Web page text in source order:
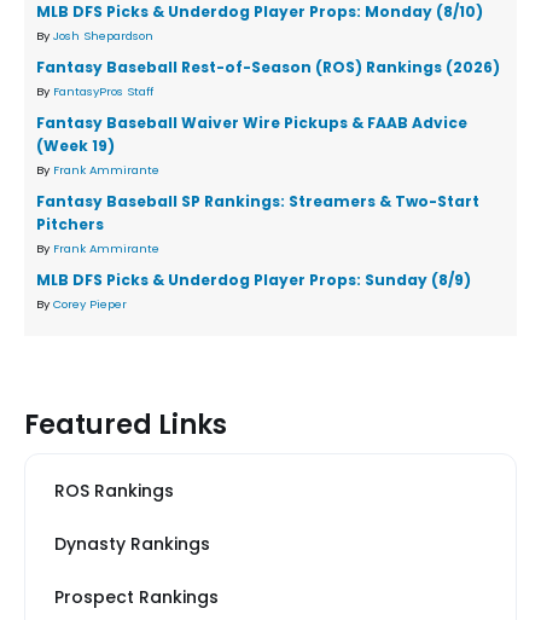
MLB DFS Picks & Underdog Player Props: Monday (8/10)
By Josh Shepardson
Fantasy Baseball Rest-of-Season (ROS) Rankings (2026)
By FantasyPros Staff
Fantasy Baseball Waiver Wire Pickups & FAAB Advice
(Week 19)
By Frank Ammirante
Fantasy Baseball SP Rankings: Streamers & Two-Start
Pitchers
By Frank Ammirante
MLB DFS Picks & Underdog Player Props: Sunday (8/9)
By Corey Pieper
Featured Links
ROS Rankings
Dynasty Rankings
Prospect Rankings